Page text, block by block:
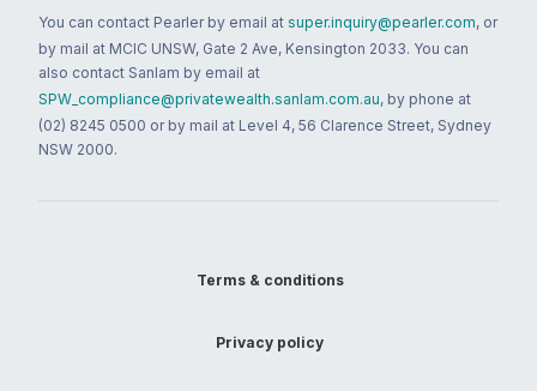
You can contact Pearler by email at super.inquiry@pearler.com, or
by mail at MCIC UNSW, Gate 2 Ave, Kensington 2033. You can
also contact Sanlam by email at
SPW_compliance@privatewealth.sanlam.com.au, by phone at
(02) 8245 0500 or by mail at Level 4, 56 Clarence Street, Sydney
NSW 2000.
Terms & conditions
Privacy policy